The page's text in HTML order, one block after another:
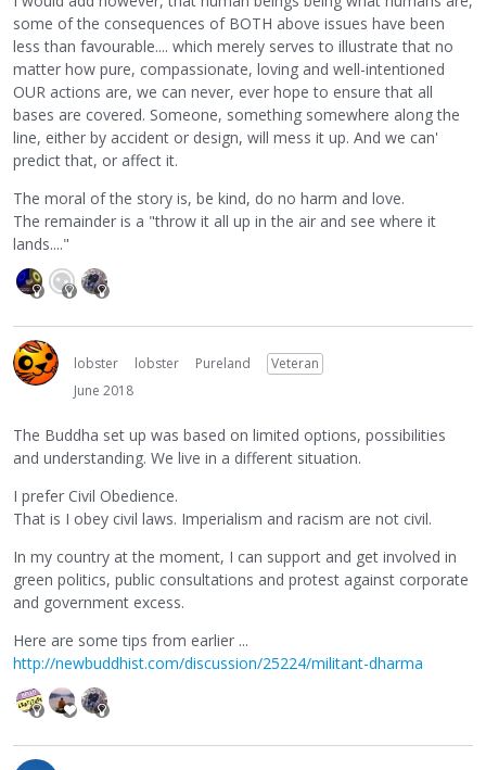
some of the consequences of BOTH above issues have been
less than favourable.... which merely serves to illustrate that no
matter how pure, compassionate, loving and well-intentioned
OUR actions are, we can never, ever hope to ensure that all
bases are covered. Someone, something somewhere along the
line, either by accident or design, will mess it up. And we can'
predict that, or affect it.
The moral of the story is, be kind, do no harm and love.
The remainder is a "throw it all up in the air and see where it
lands...."
lobster lobster Pureland
Veteran
June 2018
The Buddha set up was based on limited options, possibilities
and understanding. We live in a different situation.
I prefer Civil Obedience.
That is I obey civil laws. Imperialism and racism are not civil.
In my country at the moment, I can support and get involved in
green politics, public consultations and protest against corporate
and government excess.
Here are some tips from earlier ...
http://newbuddhist.com/discussion/25224/militant-dharma